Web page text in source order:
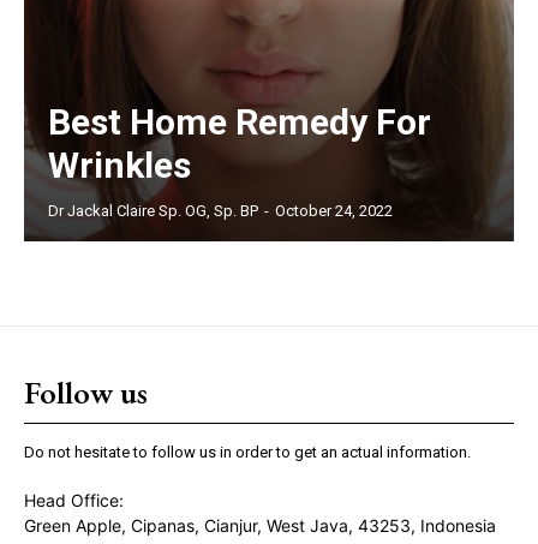
Best Home Remedy For
Wrinkles
Dr Jackal Claire Sp. OG, Sp. BP - October 24, 2022
Follow us
Do not hesitate to follow us in order to get an actual information.
Head Office:
Green Apple, Cipanas, Cianjur, West Java, 43253, Indonesia